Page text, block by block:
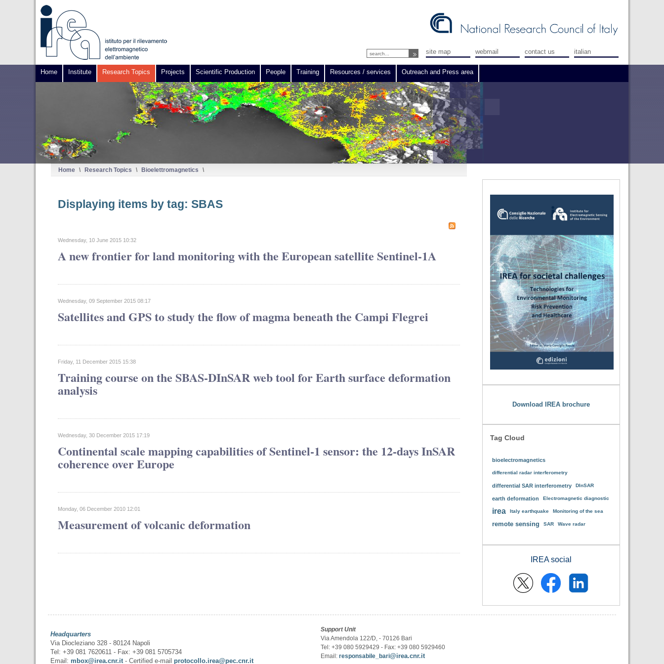
site map webmail contact us italian
Home Institute Research Topics Projects Scientific Production People Training Resources / services Outreach and Press area
Home \ Research Topics \ Bioelettromagnetics \
Displaying items by tag: SBAS
Wednesday, 10 June 2015 10:32
A new frontier for land monitoring with the European satellite Sentinel-1A
Wednesday, 09 September 2015 08:17
Satellites and GPS to study the flow of magma beneath the Campi Flegrei
Friday, 11 December 2015 15:38
Training course on the SBAS-DInSAR web tool for Earth surface deformation
analysis
Wednesday, 30 December 2015 17:19
Continental scale mapping capabilities of Sentinel-1 sensor: the 12-days InSAR
coherence over Europe
Monday, 06 December 2010 12:01
Measurement of volcanic deformation
Download IREA brochure
Tag Cloud
bioelectromagnetics
differential radar interferometry
differential SAR interferometry DInSAR
earth deformation Electromagnetic diagnostic
irea Italy earthquake Monitoring of the sea
remote sensing SAR Wave radar
IREA social
Headquarters
Via Diocleziano 328 - 80124 Napoli
Tel: +39 081 7620611 - Fax: +39 081 5705734
Email:mbox@irea.cnr.it- Certified e-mailprotocollo.irea@pec.cnr.it
Support Unit
Via Amendola 122/D, - 70126 Bari
Tel: +39 080 5929429 - Fax: +39 080 5929460
Email:responsabile_bari@irea.cnr.it